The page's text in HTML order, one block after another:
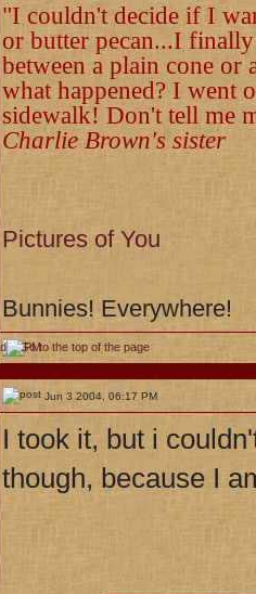
"I couldn't decide if I
or butter pecan...I
between a plain cone or
what happened? I went
sidewalk! Don't tell me
Charlie Brown's sister
Pictures of You
Bunnies! Everywhere!
Jun 3 2004, 06:17 PM
I took it, but i
though, because I